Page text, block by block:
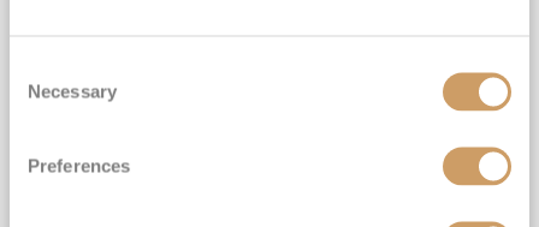
Selection
Necessary
Preferences
Hotel stay in Bergen included*
View Itinerary